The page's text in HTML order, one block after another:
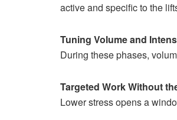
active and specific to the
Tuning Volume and
During these phases,
Targeted Work Without
Lower stress opens a